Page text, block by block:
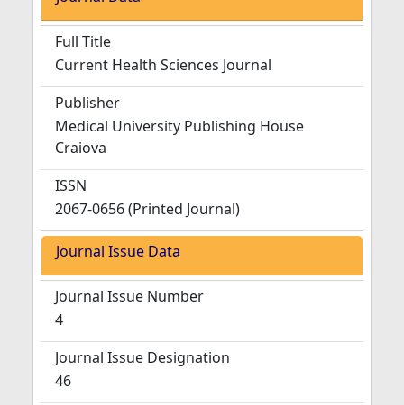
Full Title
Current Health Sciences Journal
Publisher
Medical University Publishing House
Craiova
ISSN
2067-0656 (Printed Journal)
Journal Issue Data
Journal Issue Number
4
Journal Issue Designation
46